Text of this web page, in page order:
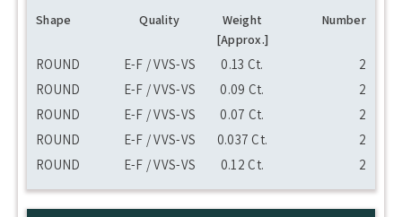
Shape Quality
Weight
[Approx.]
Number
ROUND E-F / VVS-VS 0.13 Ct.
2
ROUND
E-F / VVS-VS 0.09 Ct.
2
ROUND
E-F / VVS-VS 0.07 Ct.
2
ROUND
E-F / VVS-VS 0.037 Ct.
2
ROUND
E-F / VVS-VS 0.12 Ct. 2